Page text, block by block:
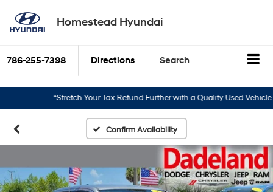
Homestead Hyundai
786-255-7398 Directions Search
“Stretch Your Tax Refund Further with a Quality Used Vehicle.”
Confirm Availability